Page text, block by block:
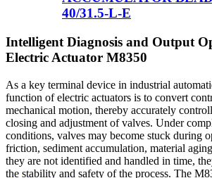
40/31.5-L-E
Intelligent Diagnosis and Output
Electric Actuator M8350
As a key terminal device in industrial
function of electric actuators is to convert
mechanical motion, thereby accurately
closing and adjustment of valves. Under
conditions, valves may become stuck during
friction, sediment accumulation, material
they are not identified and handled in time,
the stability and safety of the process. The